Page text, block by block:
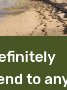
to